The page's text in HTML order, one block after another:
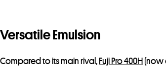
Versatile Emulsion
Compared to its main rival, Fuji Pro 400H (now